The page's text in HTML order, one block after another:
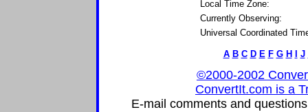
Local Time Zone:
Currently Observing:
Universal Coordinated
A B C D E F G H J
©2000-2002
ConvertIt.com is a
E-mail comments and